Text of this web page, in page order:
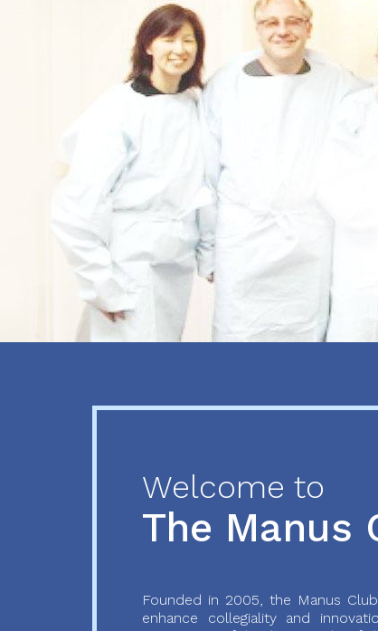
Welcome to
The Manus
Founded in 2005, the Manus
enhance collegiality and